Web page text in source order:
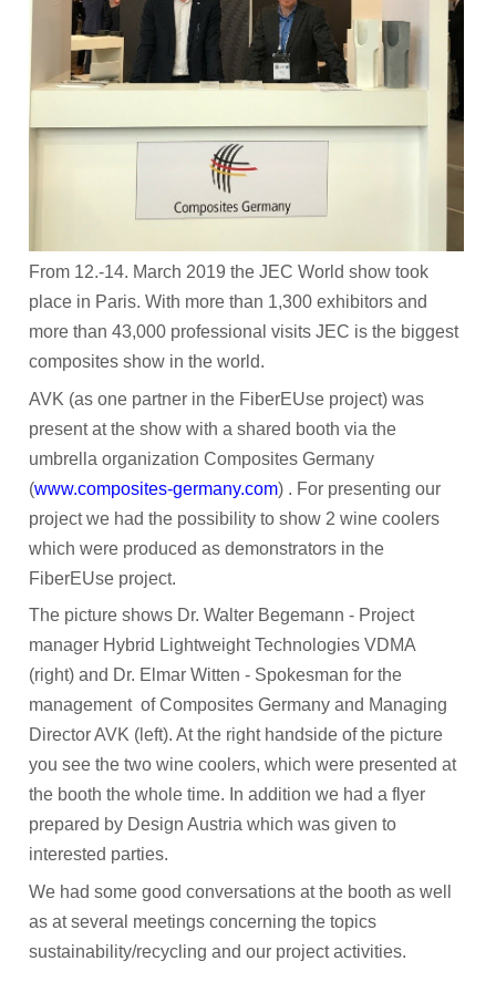
Participant Portal
CONTACT
Archived News
MEDIA CENTRE
From 12.-14. March 2019 the JEC World show took
place in Paris. With more than 1,300 exhibitors and
more than 43,000 professional visits JEC is the biggest
composites show in the world.
AVK (as one partner in the FiberEUse project) was
present at the show with a shared booth via the
umbrella organization Composites Germany
(www.composites-germany.com) . For presenting our
project we had the possibility to show 2 wine coolers
which were produced as demonstrators in the
FiberEUse project.
The picture shows Dr. Walter Begemann - Project
manager Hybrid Lightweight Technologies VDMA
(right) and Dr. Elmar Witten - Spokesman for the
management of Composites Germany and Managing
Director AVK (left). At the right handside of the picture
you see the two wine coolers, which were presented at
the booth the whole time. In addition we had a flyer
prepared by Design Austria which was given to
interested parties.
We had some good conversations at the booth as well
as at several meetings concerning the topics
sustainability/recycling and our project activities.